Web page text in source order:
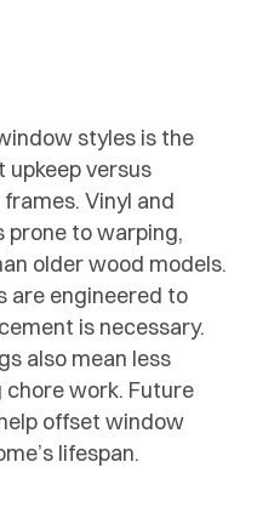
styles is the
versus
Vinyl and
prone to warping,
older wood models.
are engineered to
is necessary.
also mean less
work. Future
offset window
lifespan.